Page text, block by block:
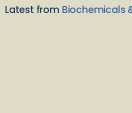
Latest from Biochemicals